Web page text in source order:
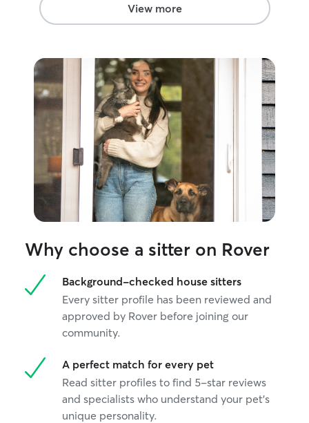
View more
Why choose a sitter on Rover
Background-checked house sitters
Every sitter profile has been reviewed and
approved by Rover before joining our
community.
A perfect match for every pet
Read sitter profiles to find 5-star reviews
and specialists who understand your pet's
unique personality.